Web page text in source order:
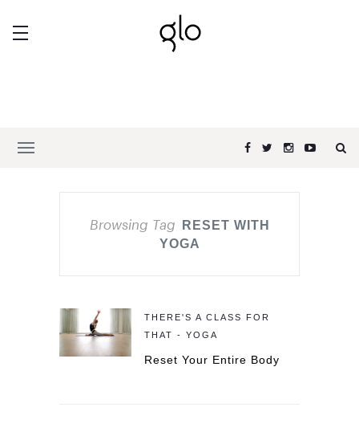
Browsing Tag
RESET WITH
YOGA
THERE'S A CLASS FOR
THAT - YOGA
Reset Your Entire Body